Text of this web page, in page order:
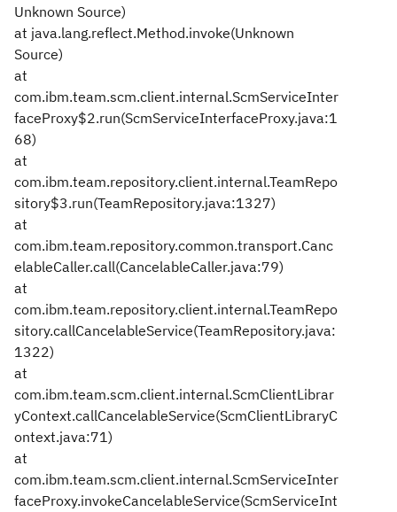
Unknown Source)
at java.lang.reflect.Method.invoke(Unknown
Source)
at
com.ibm.team.scm.client.internal.ScmServiceInter
faceProxy$2.run(ScmServiceInterfaceProxy.java:1
68)
at
com.ibm.team.repository.client.internal.TeamRepo
sitory$3.run(TeamRepository.java:1327)
at
com.ibm.team.repository.common.transport.Canc
elableCaller.call(CancelableCaller.java:79)
at
com.ibm.team.repository.client.internal.TeamRepo
sitory.callCancelableService(TeamRepository.java:
1322)
at
com.ibm.team.scm.client.internal.ScmClientLibrar
yContext.callCancelableService(ScmClientLibraryC
ontext.java:71)
at
com.ibm.team.scm.client.internal.ScmServiceInter
faceProxy.invokeCancelableService(ScmServiceInt